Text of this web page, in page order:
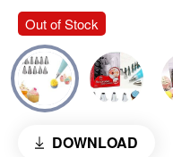
Out of Stock
DOWNLOAD